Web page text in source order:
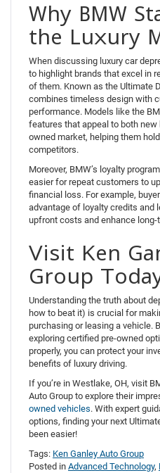
Why BMW
the Luxury
When discussing luxury car
to highlight brands that excel in
of them. Known as the Ultimate
combines timeless design with
performance. Models like the
features that appeal to both new
owned market, helping them
competitors.
Moreover, BMW’s loyalty
easier for repeat customers to
financial loss. For example,
advantage of loyalty credits and
upfront costs and enhance long-
Visit Ken
Group
Understanding the truth about
how to beat it) is crucial for
purchasing or leasing a vehicle.
exploring certified pre-owned
properly, you can protect your
benefits of luxury driving.
If you’re in Westlake, OH, visit
Auto Group to explore their
owned vehicles. With expert
options, finding your next
been easier!
Tags: Ken Ganley Auto Group
Posted in Advanced Technology,